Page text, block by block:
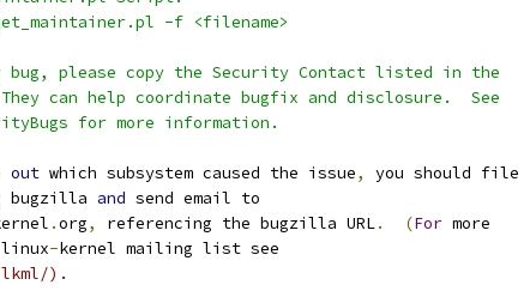
-f <filename>
please copy the Security Contact listed in the
They can help coordinate bugfix and disclosure.  See
for more information.
out which subsystem caused the issue,
you should file
bugzilla and send email to
.org, referencing the bugzilla URL. (For more
-kernel mailing list see
lkml/).